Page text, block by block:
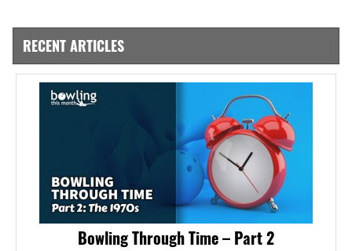
RECENT ARTICLES
Bowling Through Time – Part 2